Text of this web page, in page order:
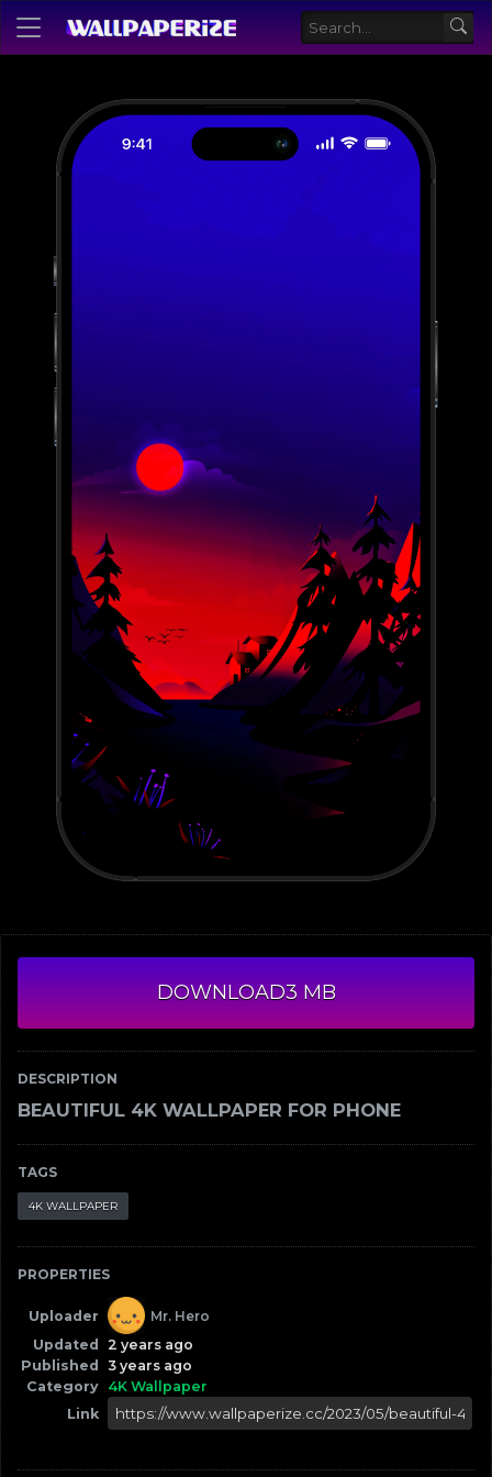
DOWNLOAD3 MB
DESCRIPTION
BEAUTIFUL 4K WALLPAPER FOR PHONE
TAGS
4K WALLPAPER
PROPERTIES
Uploader
Mr. Hero
Updated
2 years ago
Published
3 years ago
Category 4K Wallpaper
Link